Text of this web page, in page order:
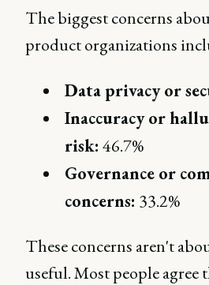
The biggest concerns
product organizations
Data privacy or
Inaccuracy or
risk: 46.7%
Governance or
concerns: 33.2%
These concerns aren't
useful. Most people agree